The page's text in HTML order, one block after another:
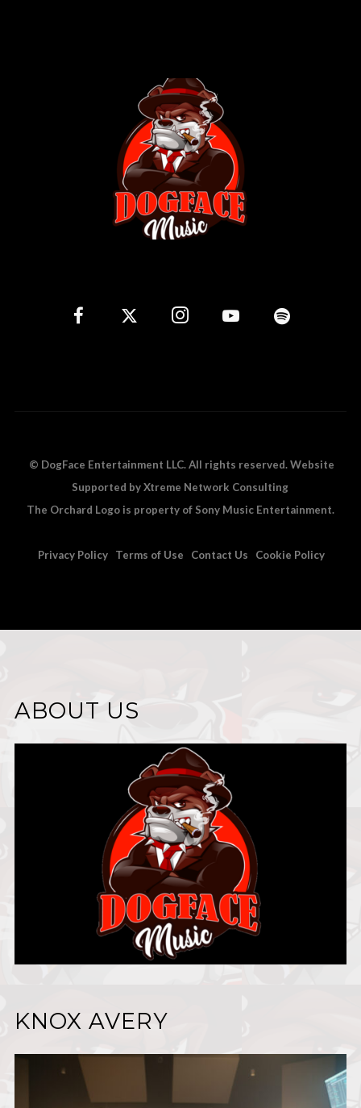
© DogFace Entertainment LLC. All rights reserved. Website
Supported by Xtreme Network Consulting
The Orchard Logo is property of Sony Music Entertainment.
Privacy Policy Terms of Use Contact Us Cookie Policy
ABOUT US
KNOX AVERY